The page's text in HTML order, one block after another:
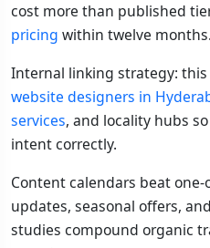
cost more than published
pricing within twelve months.
Internal linking strategy:
website designers in
services, and locality hubs
intent correctly.
Content calendars beat
updates, seasonal offers,
studies compound organic